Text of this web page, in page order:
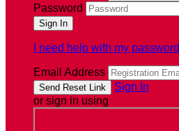
Password
I need help with my password
Email Address
Sign In
or sign in using